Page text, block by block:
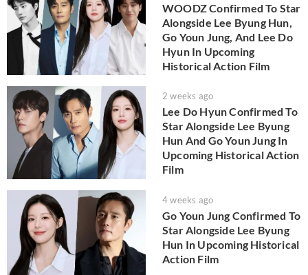
WOODZ Confirmed To Star
Alongside Lee Byung Hun,
Go Youn Jung, And Lee Do
Hyun In Upcoming
Historical Action Film
2 weeks ago
Lee Do Hyun Confirmed To
Star Alongside Lee Byung
Hun And Go Youn Jung In
Upcoming Historical Action
Film
4 weeks ago
Go Youn Jung Confirmed To
Star Alongside Lee Byung
Hun In Upcoming Historical
Action Film